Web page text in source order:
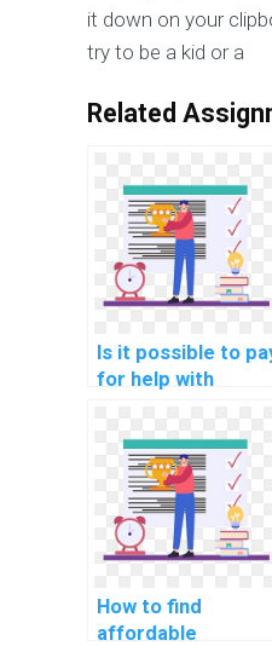
it down on your
try to be a kid or a
Related
Is it possible to
for help with
secure smart
home devices in
my homework?
How to find
affordable